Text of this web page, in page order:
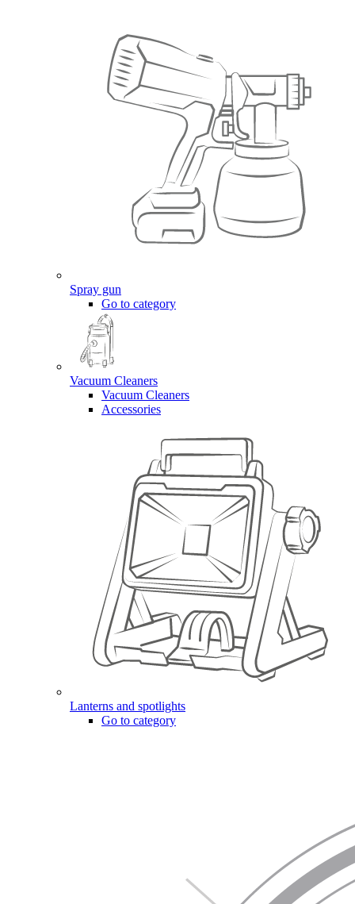
Spray gun
Go to category
Vacuum Cleaners
Vacuum Cleaners
Accessories
Lanterns and spotlights
Go to category